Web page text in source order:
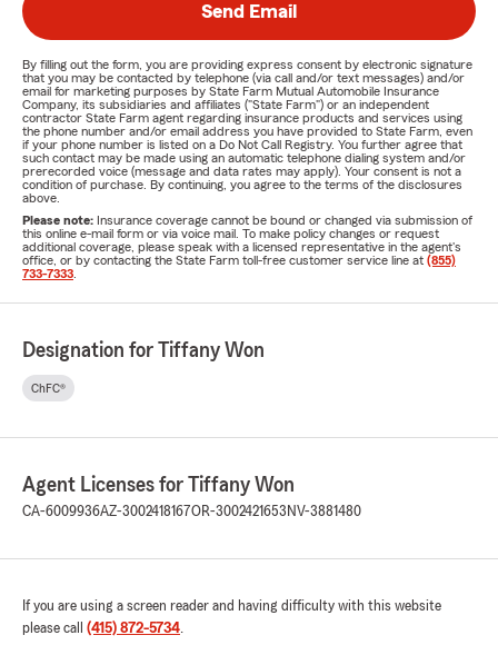
Send Email
By filling out the form, you are providing express consent by electronic signature
that you may be contacted by telephone (via call and/or text messages) and/or
email for marketing purposes by State Farm Mutual Automobile Insurance
Company, its subsidiaries and affiliates ("State Farm") or an independent
contractor State Farm agent regarding insurance products and services using
the phone number and/or email address you have provided to State Farm, even
if your phone number is listed on a Do Not Call Registry. You further agree that
such contact may be made using an automatic telephone dialing system and/or
prerecorded voice (message and data rates may apply). Your consent is not a
condition of purchase. By continuing, you agree to the terms of the disclosures
above.
Please note: Insurance coverage cannot be bound or changed via submission of
this online e-mail form or via voice mail. To make policy changes or request
additional coverage, please speak with a licensed representative in the agent's
office, or by contacting the State Farm toll-free customer service line at (855)
733-7333
Designation for Tiffany Won
ChFC®
Agent Licenses for Tiffany Won
CA-6009936AZ-3002418167OR-3002421653 NV-3881480
If you are using a screen reader and having difficulty with this website
please call (415) 872-5734.